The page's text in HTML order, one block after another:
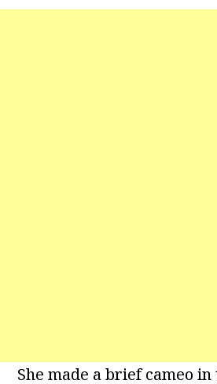
She made a brief cameo